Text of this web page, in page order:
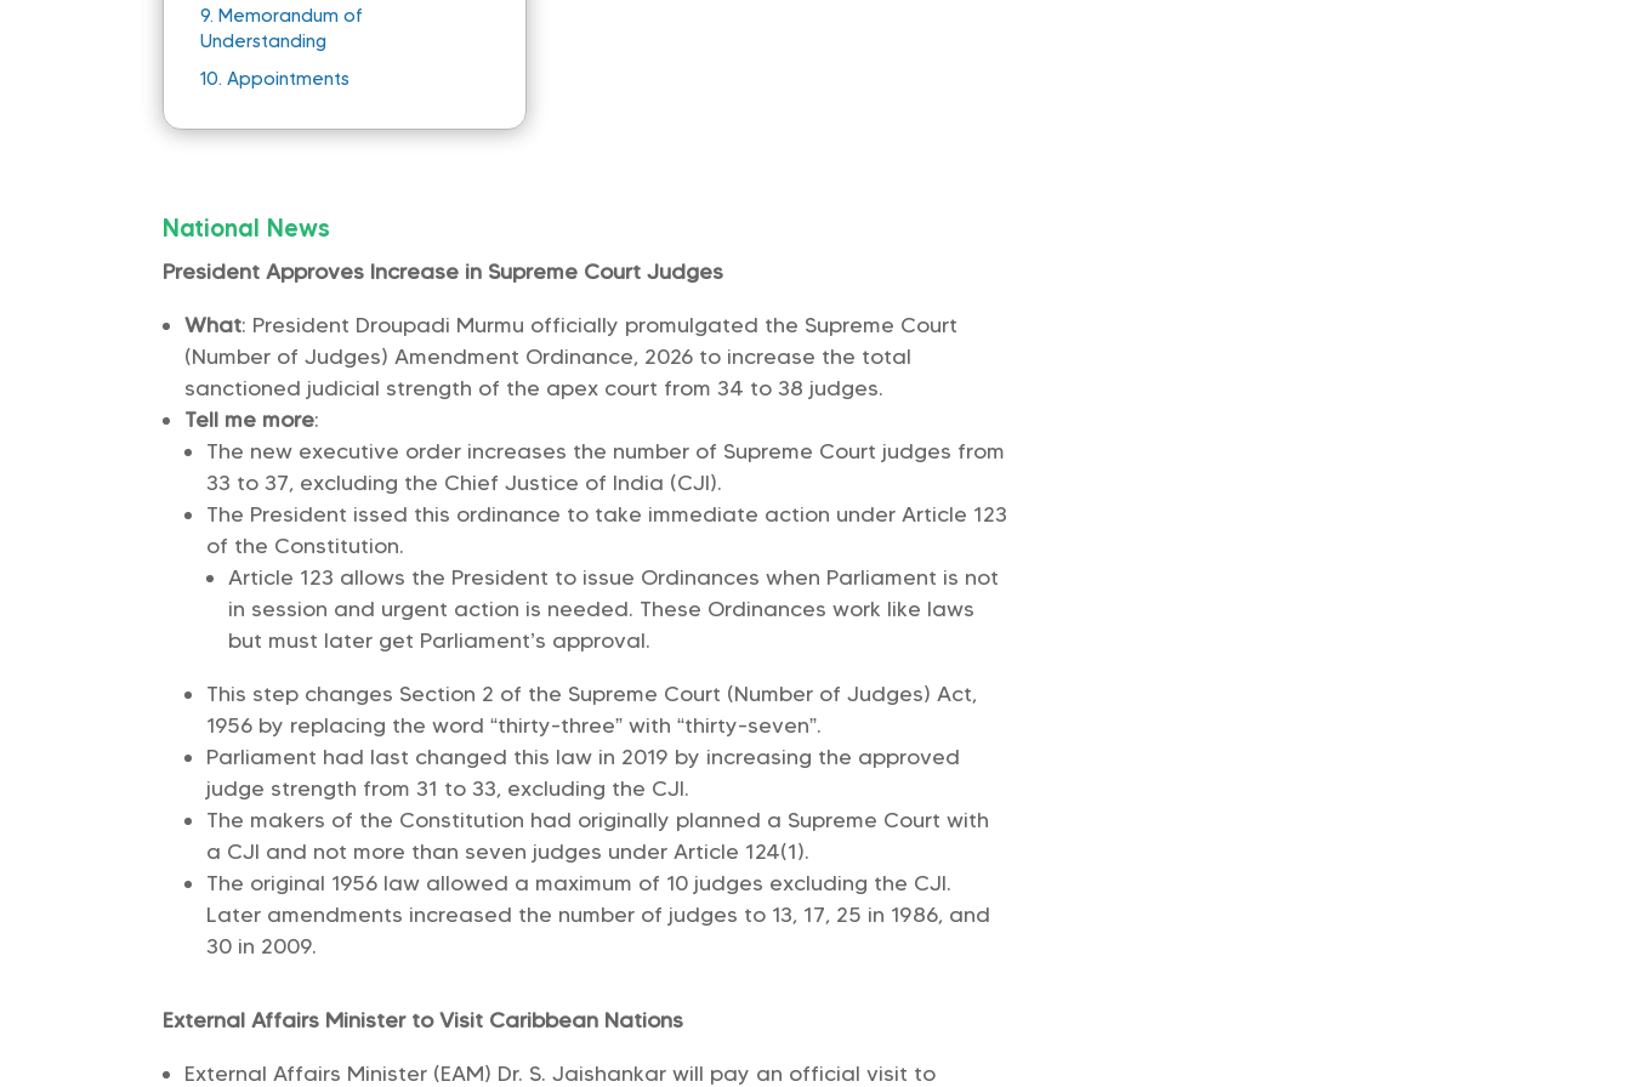
9. Memorandum of
Understanding
10.Appointments
National News
President Approves Increase in Supreme Court Judges
What: President Droupadi Murmu officially promulgated the Supreme Court
(Number of Judges) Amendment Ordinance, 2026 to increase the total
sanctioned judicial strength of the apex court from 34 to 38 judges.
Tell me more:
The new executive order increases the number of Supreme Court judges from
33 to 37, excluding the Chief Justice of India (CJI).
The President issed this ordinance to take immediate action under Article 123
of the Constitution.
Article 123 allows the President to issue Ordinances when Parliament is not
in session and urgent action is needed. These Ordinances work like laws
but must later get Parliament’s approval.
This step changes Section 2 of the Supreme Court (Number of Judges) Act,
1956 by replacing the word “thirty-three” with “thirty-seven”.
Parliament had last changed this law in 2019 by increasing the approved
judge strength from 31 to 33, excluding the CJI.
The makers of the Constitution had originally planned a Supreme Court with
a CJI and not more than seven judges under Article 124(1).
The original 1956 law allowed a maximum of 10 judges excluding the CJI.
Later amendments increased the number of judges to 13, 17, 25 in 1986, and
30 in 2009.
External Affairs Minister to Visit Caribbean Nations
External Affairs Minister (EAM) Dr. S. Jaishankar will pay an official visit to